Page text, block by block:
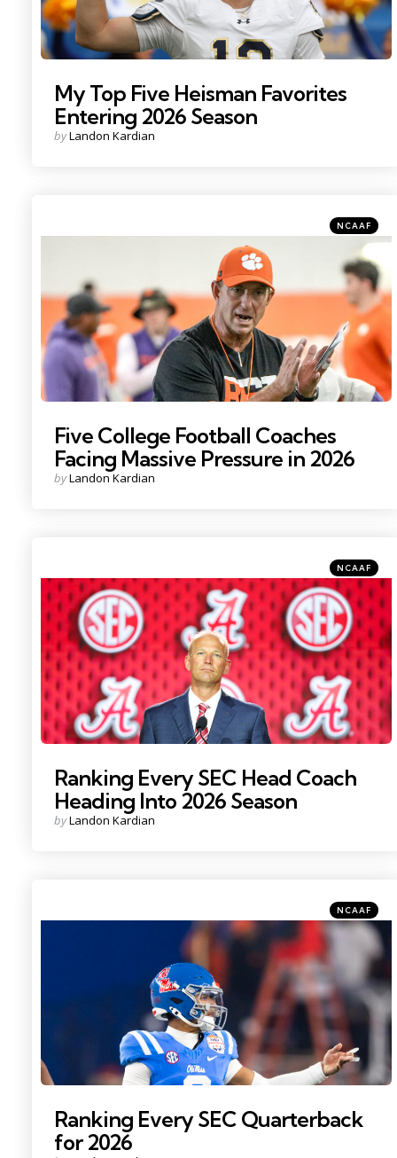
My Top Five Heisman Favorites
Entering 2026 Season
Posted
byLandon Kardian
Categories
Posted
in
NCAAF
Five College Football Coaches
Facing Massive Pressure in 2026
Posted
byLandon Kardian
Photo Credit: Nathan Ray Seebeck
Categories
Posted
in
NCAAF
Ranking Every SEC Head Coach
Heading Into 2026 Season
Posted
byLandon Kardian
Categories
Posted
in
NCAAF
Ranking Every SEC Quarterback
for 2026